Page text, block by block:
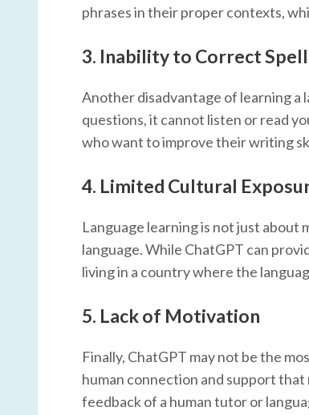
phrases in their proper contexts,
3. Inability to Correct
Another disadvantage of learning
questions, it cannot listen or read
who want to improve their writing
4. Limited Cultural
Language learning is not just about
language. While ChatGPT can
living in a country where the
5. Lack of Motivation
Finally, ChatGPT may not be the
human connection and support
feedback of a human tutor or